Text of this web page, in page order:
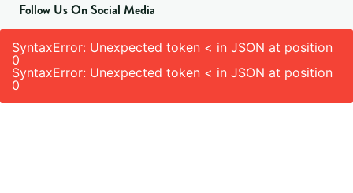
Follow Us On Social Media
SyntaxError: Unexpected token < in JSON at position
0
SyntaxError: Unexpected token < in JSON at position
0